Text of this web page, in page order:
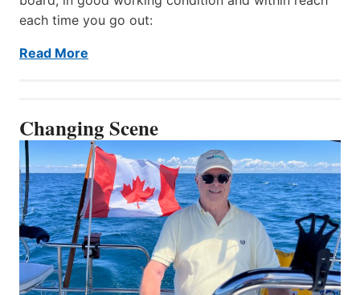
each time you go out:
Read More
Changing Scene